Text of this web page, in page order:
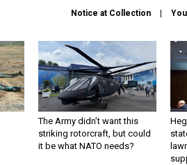
Notice at Collection
The Army didn’t want this
striking rotorcraft, but could
it be what NATO needs?